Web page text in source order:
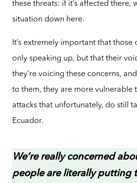
these threats: if it’s affected there,
situation down here.
It’s extremely important that
only speaking up, but that their
they’re voicing these concerns,
to them, they are more vulnerable
attacks that unfortunately, do still
Ecuador.
We’re really concerned
people are literally putting